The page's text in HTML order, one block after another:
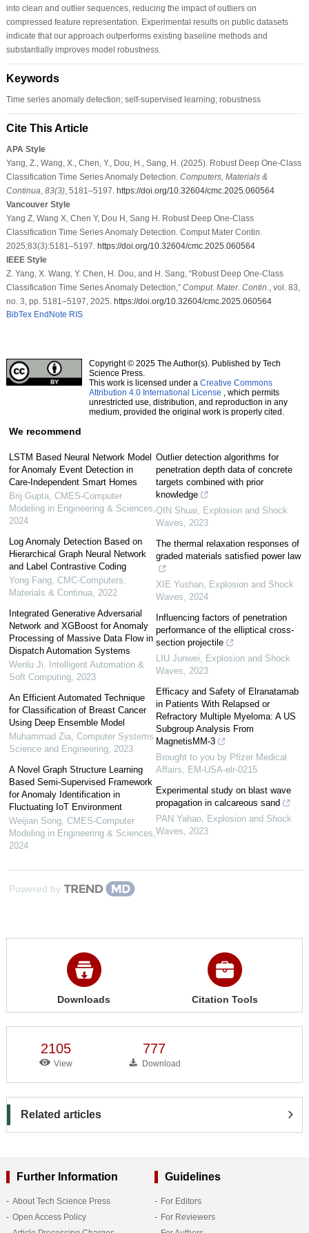
into clean and outlier sequences, reducing the impact of outliers on
compressed feature representation. Experimental results on public datasets
indicate that our approach outperforms existing baseline methods and
substantially improves model robustness.
Keywords
Time series anomaly detection; self-supervised learning; robustness
Cite This Article
APA Style
Yang, Z., Wang, X., Chen, Y., Dou, H., Sang, H. (2025). Robust Deep One-Class
Classification Time Series Anomaly Detection. Computers, Materials &
Continua 83(3), 5181–5197. https://doi.org/10.32604/cmc.2025.060564
Vancouver Style
Yang Z, Wang X, Chen Y, Dou H, Sang H. Robust Deep One-Class
Classification Time Series Anomaly Detection. Comput Mater Contin.
2025;83(3):5181–5197. https://doi.org/10.32604/cmc.2025.060564
IEEE Style
Z. Yang, X. Wang, Y. Chen, H. Dou, and H. Sang, “Robust Deep One-Class
Classification Time Series Anomaly Detection,” Comput. Mater. Contin.
, vol. 83,
no. 3, pp. 5181–5197, 2025. https://doi.org/10.32604/cmc.2025.060564
BibTex EndNote RIS
Copyright © 2025 The Author(s). Published by Tech
Science Press.
This work is licensed under a Creative Commons
Attribution 4.0 International License , which permits
unrestricted use, distribution, and reproduction in any
medium, provided the original work is properly cited.
We recommend
LSTM Based Neural Network Model
for Anomaly Event Detection in
Care-Independent Smart Homes
Brij Gupta, CMES-Computer
Modeling in Engineering & Sciences
2024
Log Anomaly Detection Based on
Hierarchical Graph Neural Network
and Label Contrastive Coding
Yong Fang, CMC-Computers,
Materials & Continua, 2022
Integrated Generative Adversarial
Network and XGBoost for Anomaly
Processing of Massive Data Flow in
Dispatch Automation Systems
Wenlu Ji
Intelligent Automation &
Soft Computing, 2023
An Efficient Automated Technique
for Classification of Breast Cancer
Using Deep Ensemble Model
Muhammad Zia, Computer Systems
Science and Engineering, 2023
A Novel Graph Structure Learning
Based Semi-Supervised Framework
for Anomaly Identification in
Fluctuating IoT Environment
Weijian Song, CMES-Computer
Modeling in Engineering & Sciences
2024
Outlier detection algorithms for
penetration depth data of concrete
targets combined with prior
knowledge
QIN Shuai
Explosion and Shock
Waves
2023
The thermal relaxation responses of
graded materials satisfied power law
XIE Yushan Explosion and Shock
Waves
2024
Influencing factors of penetration
performance of the elliptical cross-
section projectile
LIU Junwei
Explosion and Shock
Waves
2023
Efficacy and Safety of Elranatamab
in Patients With Relapsed or
Refractory Multiple Myeloma: A US
Subgroup Analysis From
MagnetisMM-3
Brought to you by Pfizer Medical
Affairs, EM-USA-elr-0215
Experimental study on blast wave
propagation in calcareous sand
PAN Yahao Explosion and Shock
Waves
2023
Powered by
Downloads Citation Tools
2105
View
777
Download
Related articles
Further Information
About Tech Science Press
Open Access Policy
Guidelines
For Editors
For Reviewers